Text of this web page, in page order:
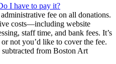
I have to pay it?
fee on all donations.
costs—including website
staff time, and bank fees. It’s
not you’d like to cover the fee.
from Boston Art